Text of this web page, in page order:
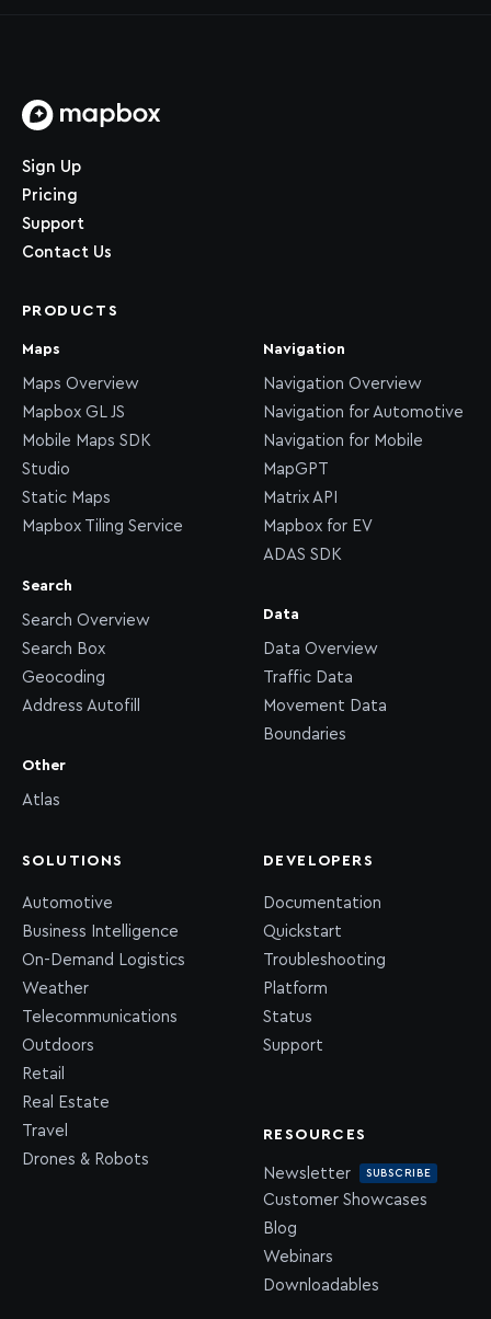
Sign Up
Pricing
Support
Contact Us
PRODUCTS
Maps
Maps Overview
Mapbox GL JS
Mobile Maps SDK
Studio
Static Maps
Mapbox Tiling Service
Search
Search Overview
Search Box
Geocoding
Address Autofill
Other
Atlas
Navigation
Navigation Overview
Navigation for Automotive
Navigation for Mobile
MapGPT
Matrix API
Mapbox for EV
ADAS SDK
Data
Data Overview
Traffic Data
Movement Data
Boundaries
SOLUTIONS
Automotive
Business Intelligence
On-Demand Logistics
Weather
Telecommunications
Outdoors
Retail
Real Estate
Travel
Drones & Robots
DEVELOPERS
Documentation
Quickstart
Troubleshooting
Platform
Status
Support
RESOURCES
Newsletter SUBSCRIBE
Customer Showcases
Blog
Webinars
Downloadables